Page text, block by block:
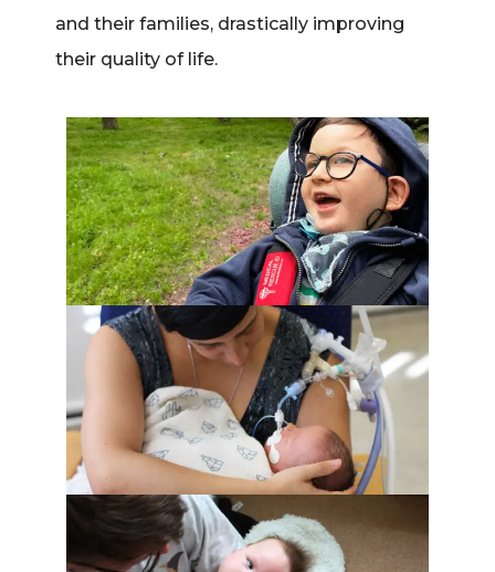
and their families, drastically improving
their quality of life.